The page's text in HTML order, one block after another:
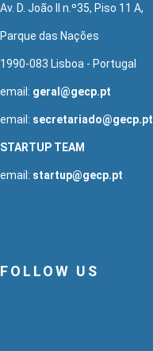
Av. D. João II n.º35, Piso 11 A,
Parque das Nações
1990-083 Lisboa - Portugal
email: geral@gecp.pt
email: secretariado@gecp.pt
STARTUP TEAM
email: startup@gecp.pt
FOLLOW US